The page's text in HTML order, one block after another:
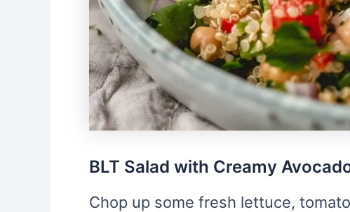
BLT Salad with Creamy
Chop up some fresh lettuce,